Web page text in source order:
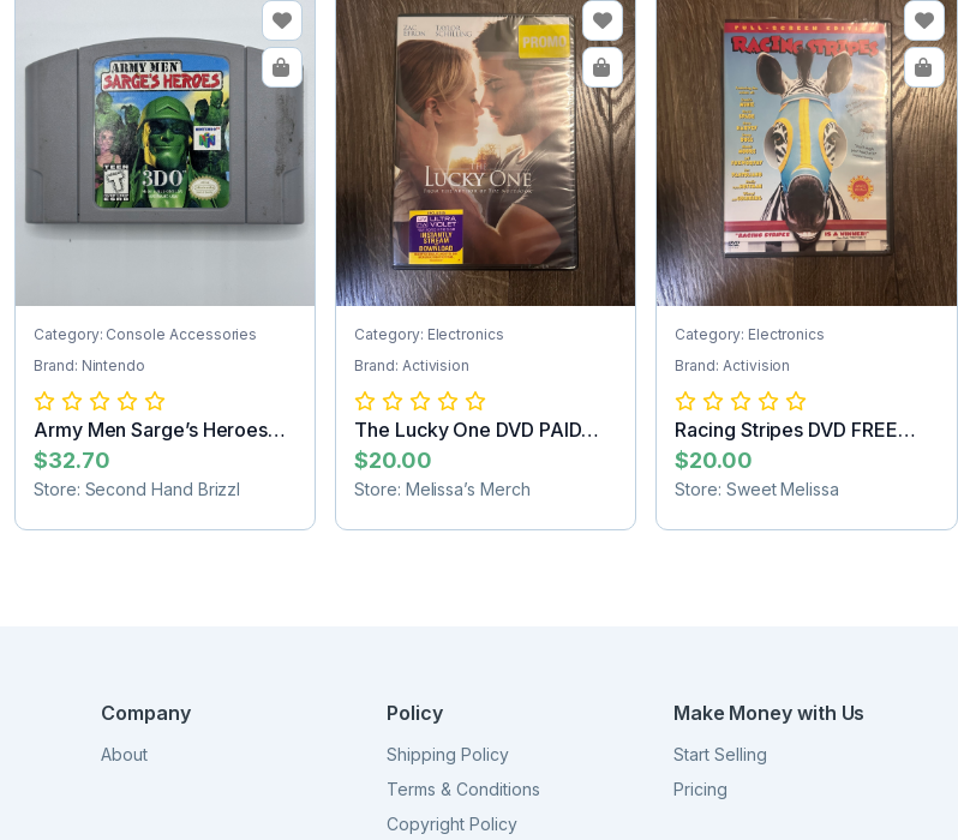
Category: Console Accessories
Brand: Nintendo
Army Men Sarge’s Heroes
Nintendo 64...
$32.70
Store: Second Hand Brizzl
Category: Electronics
Brand: Activision
The Lucky One DVD PAID
SHIPPING
$20.00
Store: Melissa’s Merch
Category: Electronics
Brand: Activision
Racing Stripes DVD FREE
SHIPPING
$20.00
Store: Sweet Melissa
Company
About
Policy
Shipping Policy
Terms & Conditions
Copyright Policy
Make Money with Us
Start Selling
Pricing